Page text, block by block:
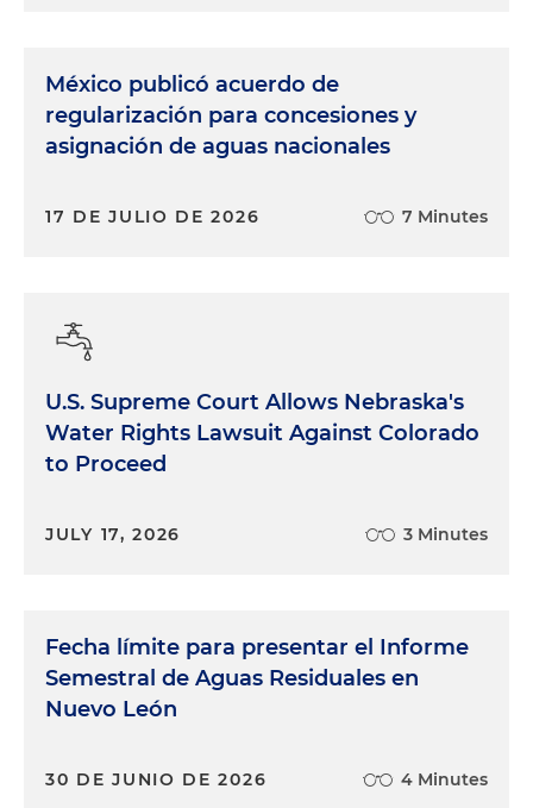
México publicó acuerdo de
regularización para concesiones y
asignación de aguas nacionales
17 DE JULIO DE 2026 7 Minutes
U.S. Supreme Court Allows Nebraska's
Water Rights Lawsuit Against Colorado
to Proceed
JULY 17, 2026 3 Minutes
Fecha límite para presentar el Informe
Semestral de Aguas Residuales en
Nuevo León
30 DE JUNIO DE 2026 4 Minutes